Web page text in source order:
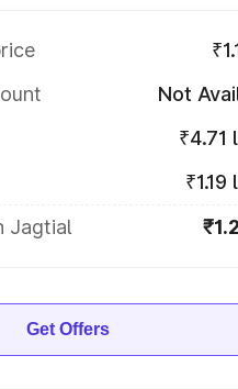
Not
₹4.71
₹1.19
Jagtial
Get Offers